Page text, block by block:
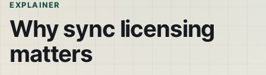
EXPLAINER
Why sync licensing
matters